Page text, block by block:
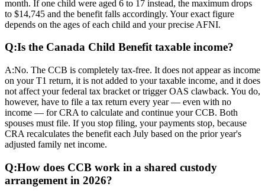
month. If one child were aged 6 to 17 instead, the maximum drops
to $14,745 and the benefit falls accordingly. Your exact figure
depends on the ages of each child and your precise AFNI.
Q:Is the Canada Child Benefit taxable income?
A:No. The CCB is completely tax-free. It does not appear as income
on your T1 return, it is not added to your taxable income, and it does
not affect your federal tax bracket or trigger OAS clawback. You do,
however, have to file a tax return every year — even with no
income — for CRA to calculate and continue your CCB. Both
spouses must file. If you stop filing, your payments stop, because
CRA recalculates the benefit each July based on the prior year's
adjusted family net income.
Q:How does CCB work in a shared custody
arrangement in 2026?